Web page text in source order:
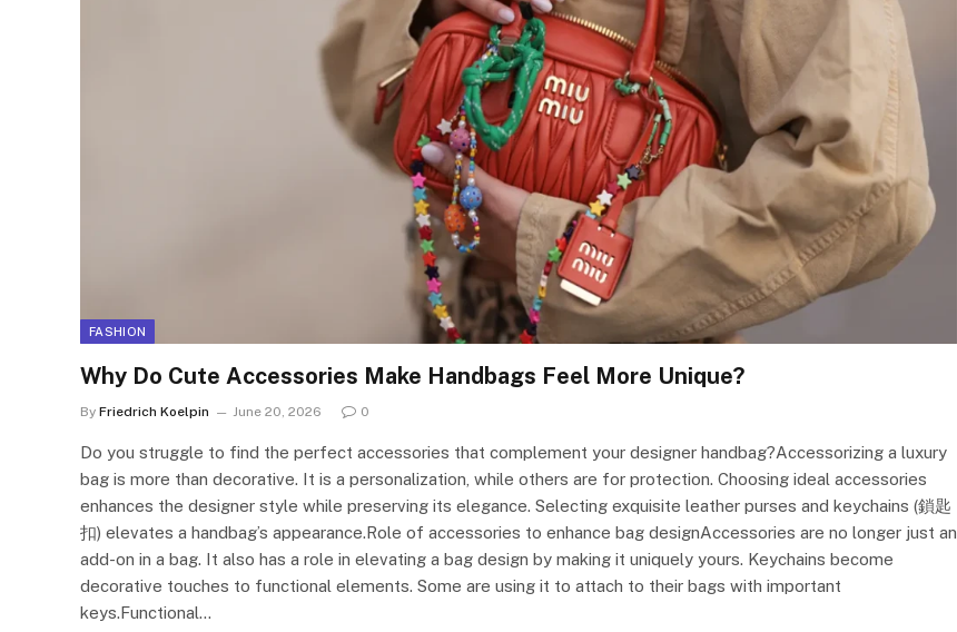
FASHION
Why Do Cute Accessories Make Handbags Feel More Unique?
By Friedrich Koelpin June 20, 2026 0
Do you struggle to find the perfect accessories that complement your designer handbag?Accessorizing a luxury
bag is more than decorative. It is a personalization, while others are for protection. Choosing ideal accessories
enhances the designer style while preserving its elegance. Selecting exquisite leather purses and keychains (鎖匙
扣) elevates a handbag’s appearance.Role of accessories to enhance bag designAccessories are no longer just an
add-on in a bag. It also has a role in elevating a bag design by making it uniquely yours. Keychains become
decorative touches to functional elements. Some are using it to attach to their bags with important
keys.Functional…